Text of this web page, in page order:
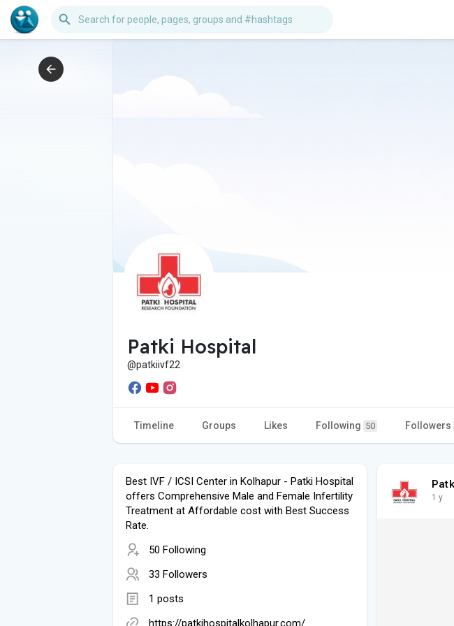
Patki Hospital
@patkiivf22
Timeline Groups Likes Following 50 Followers
Best IVF / ICSI Center in Kolhapur - Patki Hospital
offers Comprehensive Male and Female Infertility
Treatment at Affordable cost with Best Success
Rate.
50 Following
33 Followers
1 posts
https://patkihospitalkolhapur.com/
1 y